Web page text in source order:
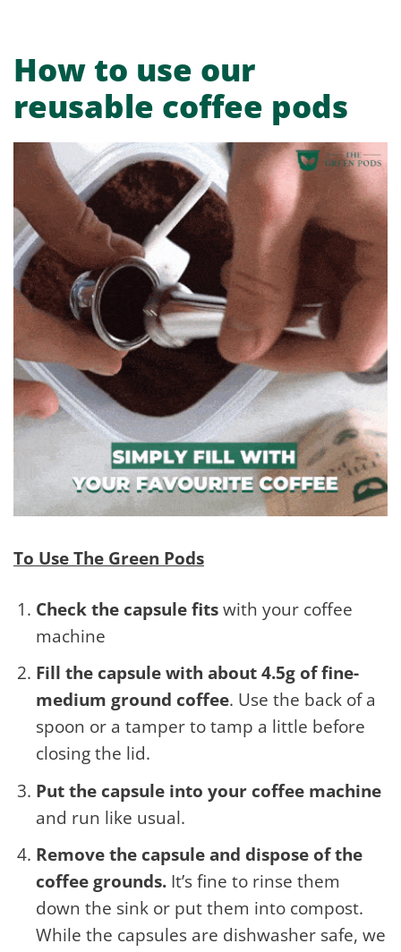
How to use our
reusable coffee pods
To Use The Green Pods
Check the capsule fitswith your coffee
machine
Fill the capsule with about 4.5g of fine-
medium ground coffee. Use the back of a
spoon or a tamper to tamp a little before
closing the lid.
Put the capsule into your coffee machine
and run like usual.
Remove the capsule and dispose of the
coffee grounds.It’s fine to rinse them
down the sink or put them into compost.
While the capsules are dishwasher safe, we